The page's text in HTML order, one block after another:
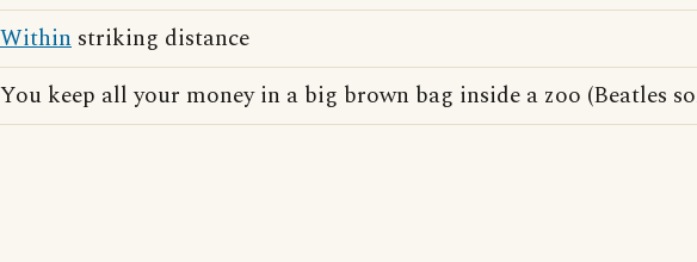
Within striking distance
You keep all your money in a big brown bag inside a zoo (Beatles